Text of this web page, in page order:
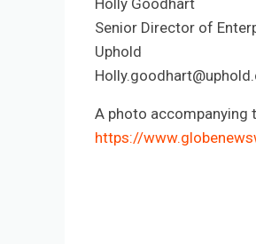
Holly Goodhart
Senior Director of
Uphold
A photo accompanying
https://